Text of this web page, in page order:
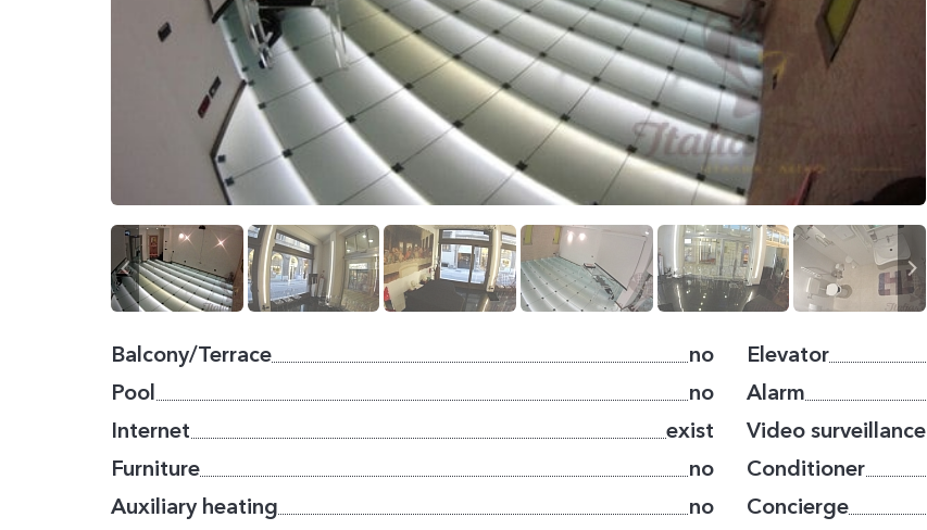
Balcony/Terrace no Elevator
Pool
no Alarm
Internet
exist Video surveillance
Furniture
no Conditioner
Auxiliary heating
no Concierge